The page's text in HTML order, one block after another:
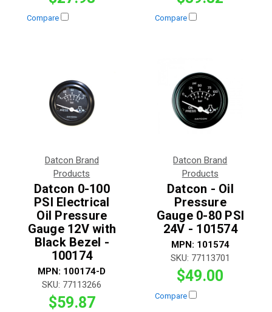
Compare Compare
Datcon Brand
Products
Datcon 0-100
PSI Electrical
Oil Pressure
Gauge 12V with
Black Bezel -
100174
MPN: 100174-D
SKU: 77113266
$59.87
Datcon Brand
Products
Datcon - Oil
Pressure
Gauge 0-80 PSI
24V - 101574
MPN: 101574
SKU: 77113701
$49.00
Compare